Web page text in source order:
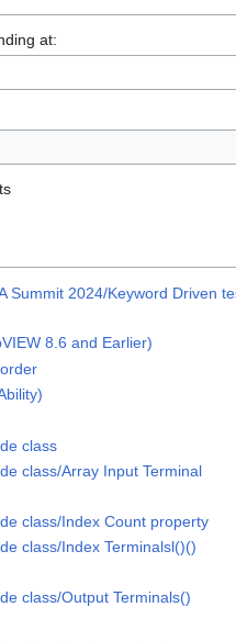
at:
Summit 2024/Keyword Driven
8.6 and Earlier)
class
class/Array Input Terminal
class/Index Count property
class/Index Terminalsl()()
class/Output Terminals()